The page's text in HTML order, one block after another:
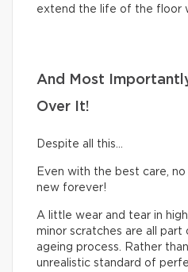
extend the life of the floor
And Most
Over It!
Despite all this…
Even with the best care,
new forever!
A little wear and tear in
minor scratches are all part
ageing process. Rather
unrealistic standard of